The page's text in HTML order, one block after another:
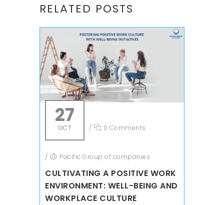
RELATED POSTS
27
OCT / 0 Comments
/ Pacific Group of companies
CULTIVATING A POSITIVE WORK
ENVIRONMENT: WELL-BEING AND
WORKPLACE CULTURE